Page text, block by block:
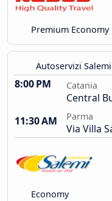
Premium Economy
Autoservizi Salemi
8:00 PM Catania
Central
11:30 AM
Parma
Via Villa
Economy